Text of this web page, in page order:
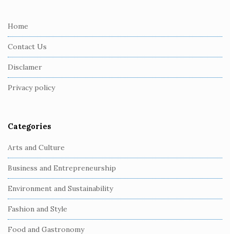
Home
Contact Us
Disclamer
Privacy policy
Categories
Arts and Culture
Business and Entrepreneurship
Environment and Sustainability
Fashion and Style
Food and Gastronomy